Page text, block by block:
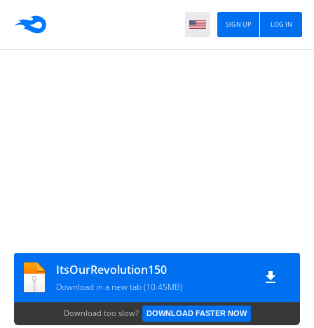
LOG IN
SIGN UP
ItsOurRevolution150
Download in a new tab (10.45MB)
Download too slow? DOWNLOAD FASTER NOW